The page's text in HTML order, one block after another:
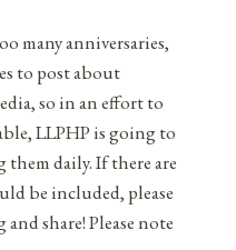
many anniversaries,
to post about
so in an effort to
LLPHP is going to
daily. If there are
be included, please
share! Please note